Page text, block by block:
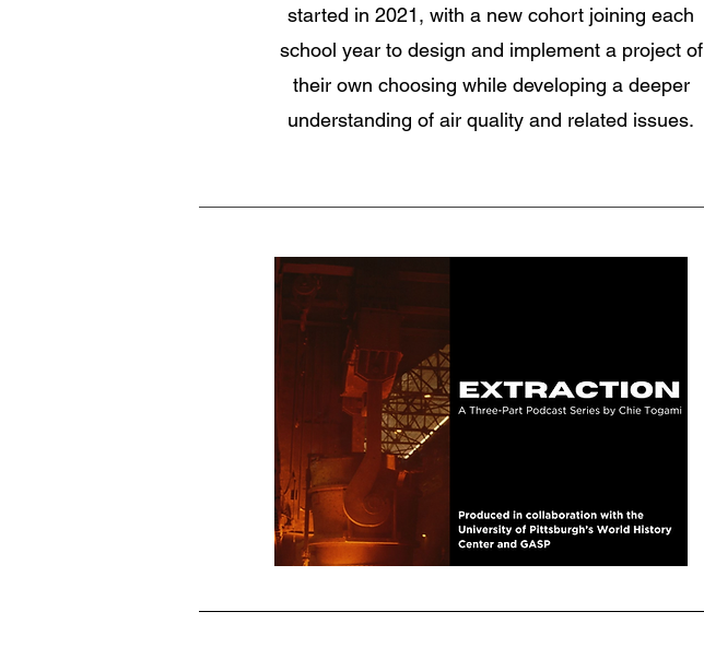
started in 2021, with a new cohort joining each
school year to design and implement a project of
their own choosing while developing a deeper
understanding of air quality and related issues.